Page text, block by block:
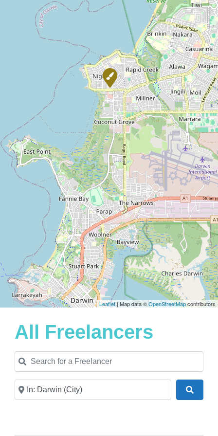
Leaflet | Map data ©OpenStreetMapcontributors
All Freelancers
Search for a Freelancer
Near